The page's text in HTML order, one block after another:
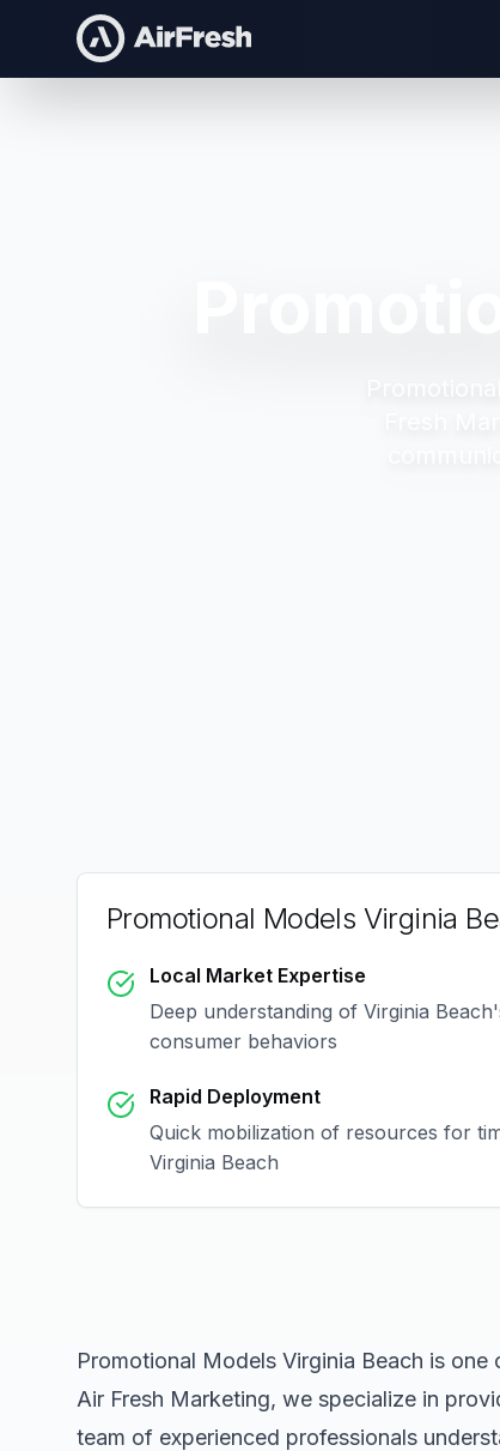
Promotional Models Virginia
Local Market Expertise
Deep understanding of Virginia Beach
consumer behaviors
Rapid Deployment
Quick mobilization of resources for
Virginia Beach
Promotional Models Virginia Beach is one
Air Fresh Marketing, we specialize in
team of experienced professionals